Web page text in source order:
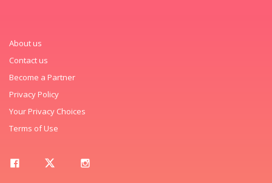
About us
Contact us
Become a Partner
Privacy Policy
Your Privacy Choices
Terms of Use